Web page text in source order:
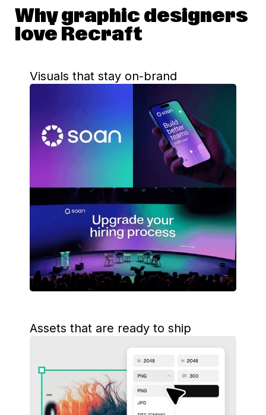
Why graphic designers
love Recraft
Visuals that stay on-brand
Assets that are ready to ship